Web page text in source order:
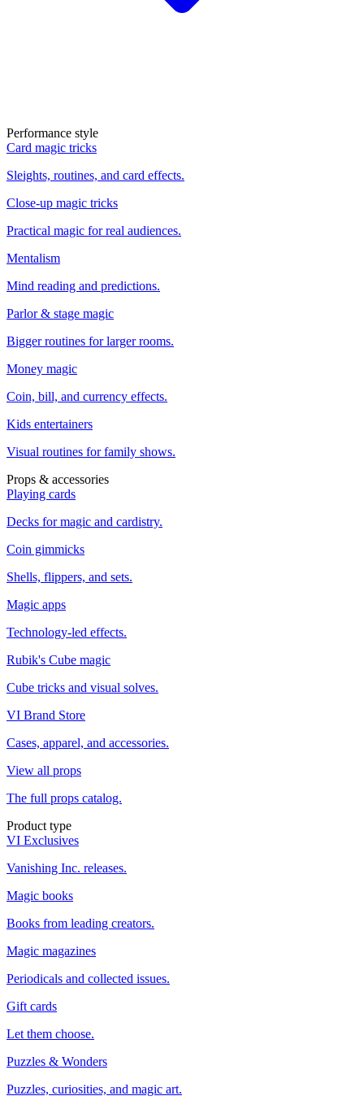
Performance style
Card magic tricks
Sleights, routines, and card effects.
Close-up magic tricks
Practical magic for real audiences.
Mentalism
Mind reading and predictions.
Parlor & stage magic
Bigger routines for larger rooms.
Money magic
Coin, bill, and currency effects.
Kids entertainers
Visual routines for family shows.
Props & accessories
Playing cards
Decks for magic and cardistry.
Coin gimmicks
Shells, flippers, and sets.
Magic apps
Technology-led effects.
Rubik's Cube magic
Cube tricks and visual solves.
VI Brand Store
Cases, apparel, and accessories.
View all props
The full props catalog.
Product type
VI Exclusives
Vanishing Inc. releases.
Magic books
Books from leading creators.
Magic magazines
Periodicals and collected issues.
Gift cards
Let them choose.
Puzzles & Wonders
Puzzles, curiosities, and magic art.